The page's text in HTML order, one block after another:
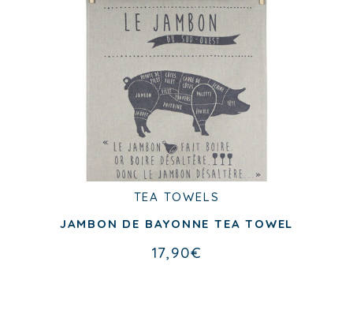
TEA TOWELS
JAMBON DE BAYONNE TEA TOWEL
17,90€